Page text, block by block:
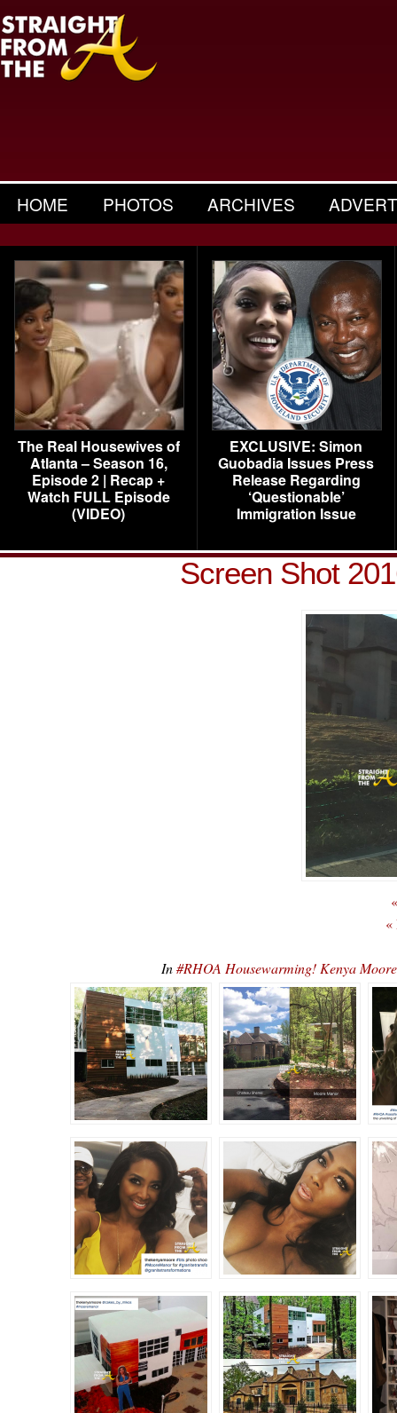
HOME PHOTOS ARCHIVES
The Real Housewives of
Atlanta – Season 16,
Episode 2 | Recap +
Watch FULL Episode
(VIDEO)
EXCLUSIVE: Simon
Guobadia Issues Press
Release Regarding
‘Questionable’
Immigration Issue
Screen Shot
«
In#RHOA Housewarming! Kenya